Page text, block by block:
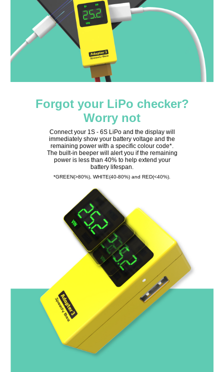
Forgot your LiPo checker?
Worry not
Connect your 1S - 6S LiPo and the display will
immediately show your battery voltage and the
remaining power with a specific colour code*.
The built-in beeper will alert you if the remaining
power is less than 40% to help extend your
battery lifespan.
*GREEN(>80%), WHITE(40-80%) and RED(<40%).